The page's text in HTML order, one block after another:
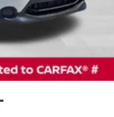
lease acquisition
only and subject
subject to
Motor Acceptance
require
Dealer-